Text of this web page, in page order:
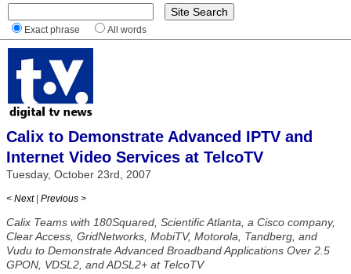
Exact phrase All words
Calix to Demonstrate Advanced IPTV and
Internet Video Services at TelcoTV
Tuesday, October 23rd, 2007
< Next | Previous >
Calix Teams with 180Squared, Scientific Atlanta, a Cisco company,
Clear Access, GridNetworks, MobiTV, Motorola, Tandberg, and
Vudu to Demonstrate Advanced Broadband Applications Over 2.5
GPON, VDSL2, and ADSL2+ at TelcoTV